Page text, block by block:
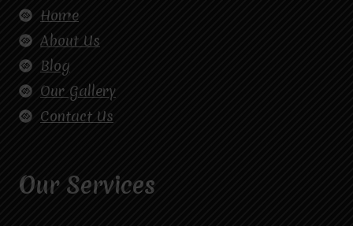
Home
About Us
Blog
Our Gallery
Contact Us
Our Services